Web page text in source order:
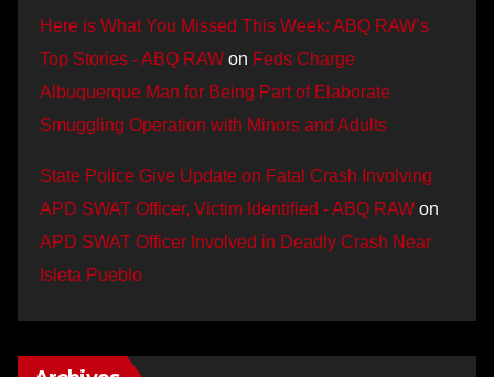
Here is What You Missed This Week: ABQ RAW’s
Top Stories - ABQ RAW on Feds Charge
Albuquerque Man for Being Part of Elaborate
Smuggling Operation with Minors and Adults
State Police Give Update on Fatal Crash Involving
APD SWAT Officer, Victim Identified - ABQ RAW on
APD SWAT Officer Involved in Deadly Crash Near
Isleta Pueblo